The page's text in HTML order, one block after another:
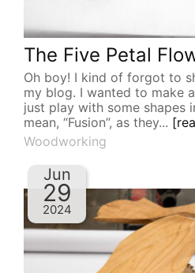
The Five Petal
Oh boy! I kind of forgot to
my blog. I wanted to make
just play with some shapes
mean, “Fusion”, as they...
Woodworking
Jun
29
2024